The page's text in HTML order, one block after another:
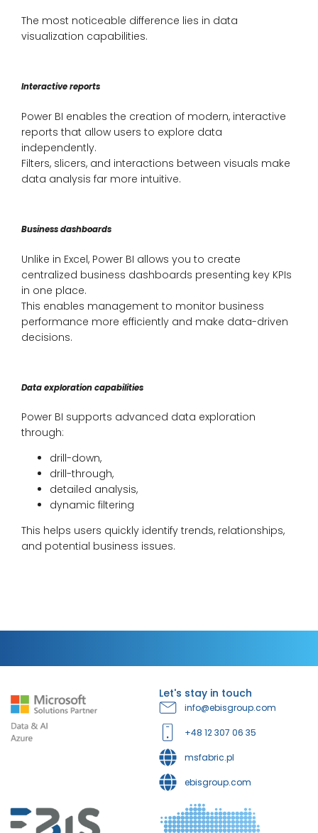
The most noticeable difference lies in data
visualization capabilities.
Interactive reports
Power BI enables the creation of modern, interactive
reports that allow users to explore data
independently.
Filters, slicers, and interactions between visuals make
data analysis far more intuitive.
Business dashboards
Unlike in Excel, Power BI allows you to create
centralized business dashboards presenting key KPIs
in one place.
This enables management to monitor business
performance more efficiently and make data-driven
decisions.
Data exploration capabilities
Power BI supports advanced data exploration
through:
drill-down,
drill-through,
detailed analysis,
dynamic filtering
This helps users quickly identify trends, relationships,
and potential business issues.
Let's stay in touch
info@ebisgroup.com
+48 12 307 06 35
msfabric.pl
ebisgroup.com